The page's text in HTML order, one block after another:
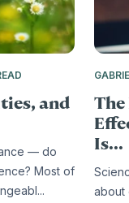
and
— do
Most of
Is...
about